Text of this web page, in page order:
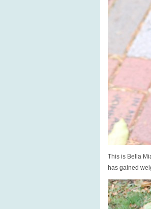
This is Bella
has gained